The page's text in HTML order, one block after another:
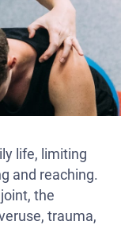
life, limiting
and reaching.
the
trauma,